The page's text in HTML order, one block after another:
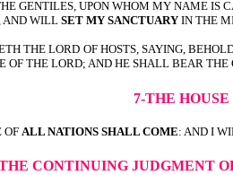
GENTILES, UPON WHOM MY NAME IS
AND WILL SET MY SANCTUARY IN THE
THE LORD OF HOSTS, SAYING,
THE LORD; AND HE SHALL BEAR THE
7-THE
OF ALL NATIONS SHALL COME: AND I
CONTINUING JUDGMENT